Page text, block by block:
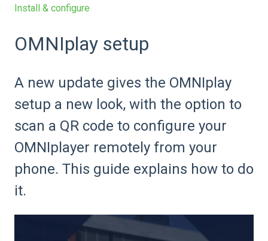
Install & configure
OMNIplay setup
A new update gives the OMNIplay
setup a new look, with the option to
scan a QR code to configure your
OMNIplayer remotely from your
phone. This guide explains how to do
it.